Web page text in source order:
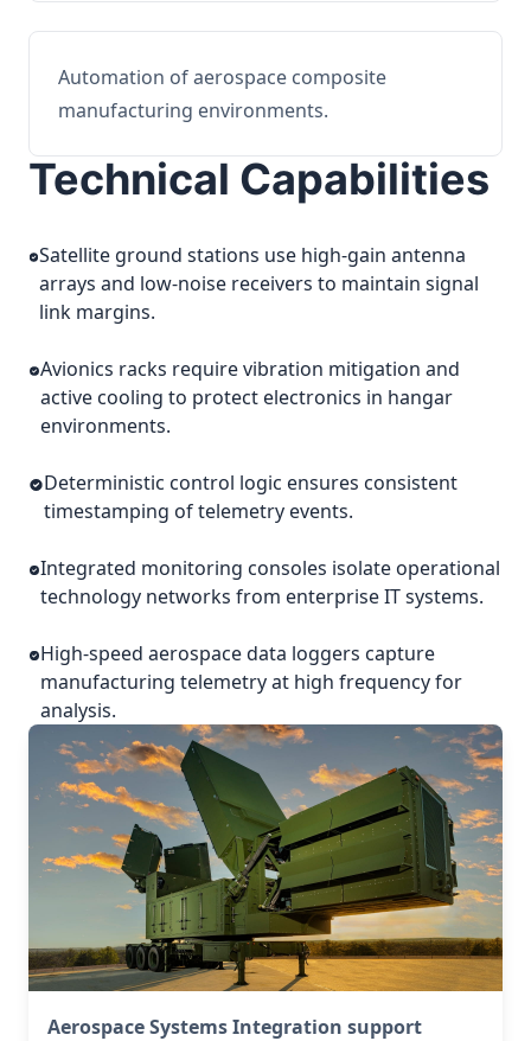
Automation of aerospace composite
manufacturing environments.
Technical Capabilities
Satellite ground stations use high-gain antenna
arrays and low-noise receivers to maintain signal
link margins.
Avionics racks require vibration mitigation and
active cooling to protect electronics in hangar
environments.
Deterministic control logic ensures consistent
timestamping of telemetry events.
Integrated monitoring consoles isolate operational
technology networks from enterprise IT systems.
High-speed aerospace data loggers capture
manufacturing telemetry at high frequency for
analysis.
Aerospace Systems Integration support